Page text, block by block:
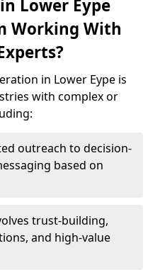
Lower Eype
Working With
in Lower Eype is
with complex or
outreach to decision-
based on
trust-building,
and high-value